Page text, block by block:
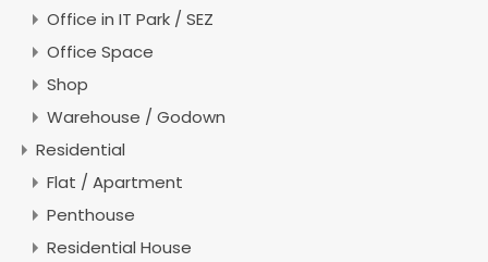
Office in IT Park / SEZ
Office Space
Shop
Warehouse / Godown
Residential
Flat / Apartment
Penthouse
Residential House